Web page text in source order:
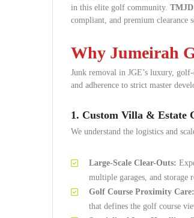
in this elite golf community. TMJD
compliant, and premium clearance
Why Jumeirah
Junk removal in JGE’s luxury,
and adherence to strict master
1. Custom Villa & Estate
We understand the logistics and
Large-Scale Clear-Outs:
multiple garages, and storage
Golf Course Proximity Care:
that defines the golf course